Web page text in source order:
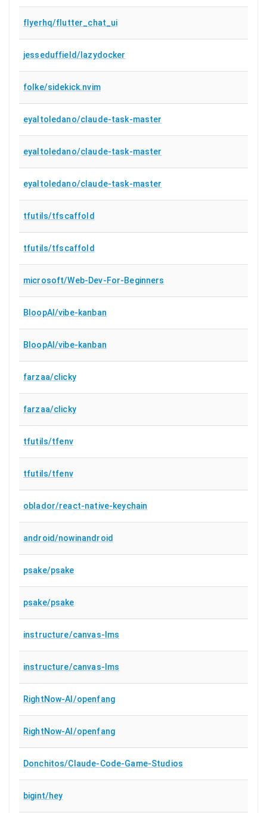
flyerhq/flutter_chat_ui
jesseduffield/lazydocker
folke/sidekick.nvim
eyaltoledano/claude-task-master
eyaltoledano/claude-task-master
eyaltoledano/claude-task-master
tfutils/tfscaffold
tfutils/tfscaffold
microsoft/Web-Dev-For-Beginners
BloopAI/vibe-kanban
BloopAI/vibe-kanban
farzaa/clicky
farzaa/clicky
tfutils/tfenv
tfutils/tfenv
oblador/react-native-keychain
android/nowinandroid
psake/psake
psake/psake
instructure/canvas-lms
instructure/canvas-lms
RightNow-AI/openfang
RightNow-AI/openfang
Donchitos/Claude-Code-Game-Studios
bigint/hey